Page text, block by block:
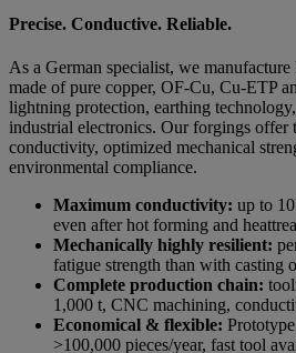
Precise. Conductive. Reliable.
As a German specialist, we
made of pure copper, OF-Cu, Cu-ETP
lightning protection, earthing
industrial electronics. Our forgings offer
conductivity, optimized mechanical
environmental compliance.
Maximum conductivity: up to
even after hot forming and
Mechanically highly resilient:
fatigue strength than with casting
Complete production chain:
1,000 t, CNC machining,
Economical & flexible:
>100,000 pieces/year, fast tool